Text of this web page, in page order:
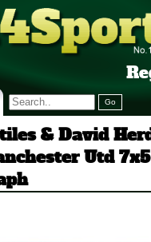
& David
Utd